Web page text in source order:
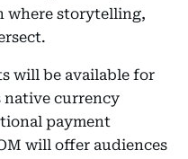
where storytelling,
will be available for
native currency
payment
will offer audiences